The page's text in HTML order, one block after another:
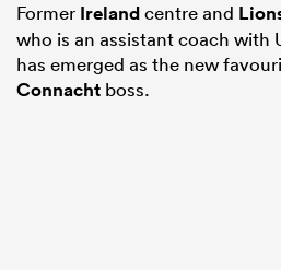
Former Irelandcentre and
who is an assistant coach with
has emerged as the new
Connacht boss.